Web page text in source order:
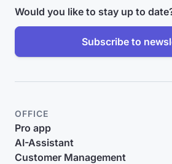
Would you like to stay up to
Subscribe to
OFFICE
Pro app
AI-Assistant
Customer Management